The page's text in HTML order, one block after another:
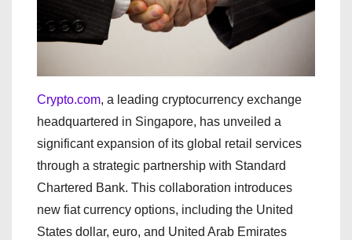
Crypto.com, a leading cryptocurrency exchange
headquartered in Singapore, has unveiled a
significant expansion of its global retail services
through a strategic partnership with Standard
Chartered Bank. This collaboration introduces
new fiat currency options, including the United
States dollar, euro, and United Arab Emirates